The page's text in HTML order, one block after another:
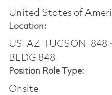
United States of
Location:
US-AZ-TUCSON-848
BLDG 848
Position Role Type:
Onsite